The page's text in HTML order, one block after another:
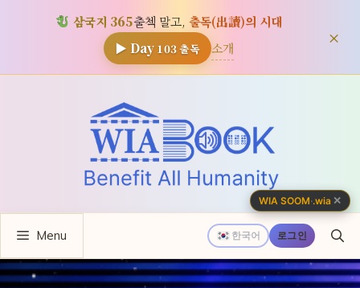
삼국지 365출첵 말고, 출독(出讀)의 시대
▶ Day 103출독 소개 ×
뛰
한국어 로그인
Menu
WIA SOOM·.wia ✕